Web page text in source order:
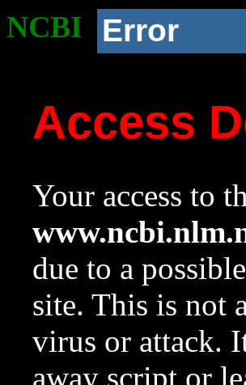
NCBI Error
Access
Your access to
due to a
site. This is not
virus or attack.
away script or